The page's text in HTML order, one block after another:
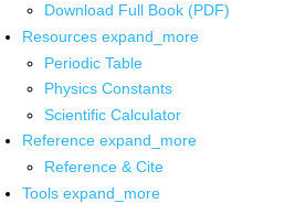
Download Full Book (PDF)
Resources expand_more
Periodic Table
Physics Constants
Scientific Calculator
Reference expand_more
Reference & Cite
Tools expand_more